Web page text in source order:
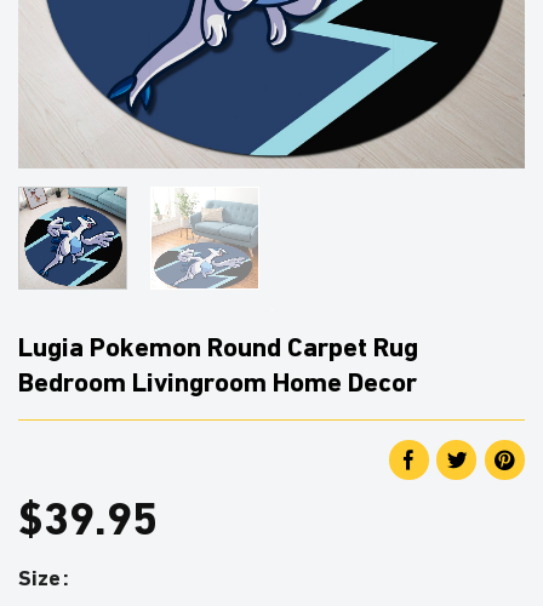
Lugia Pokemon Round Carpet Rug
Bedroom Livingroom Home Decor
$39.95
Size